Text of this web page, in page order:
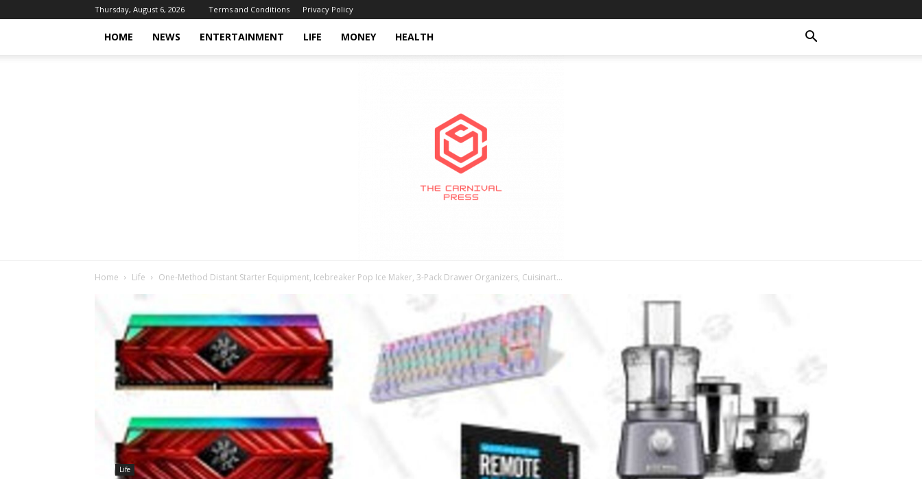
Thursday, August 6, 2026 Terms and Conditions Privacy Policy
HOME NEWS ENTERTAINMENT LIFE MONEY HEALTH
THE
CARNIVAL
Home Life One-Method Distant Starter Equipment, Icebreaker Pop Ice Maker, 3-Pack Drawer Organizers, Cuisinart...
Life